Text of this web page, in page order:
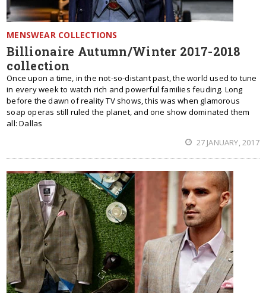
MENSWEAR COLLECTIONS
Billionaire Autumn/Winter 2017-2018
collection
Once upon a time, in the not-so-distant past, the world used to tune
in every week to watch rich and powerful families feuding. Long
before the dawn of reality TV shows, this was when glamorous
soap operas still ruled the planet, and one show dominated them
all: Dallas
27 JANUARY, 2017